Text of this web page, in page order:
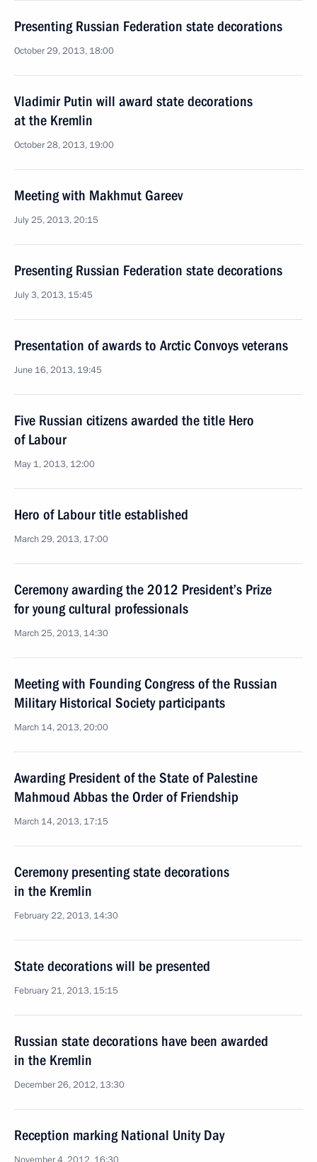
Presenting Russian Federation state decorations
October 29, 2013, 18:00
Vladimir Putin will award state decorations
at the Kremlin
October 28, 2013, 19:00
Meeting with Makhmut Gareev
July 25, 2013, 20:15
Presenting Russian Federation state decorations
July 3, 2013, 15:45
Presentation of awards to Arctic Convoys veterans
June 16, 2013, 19:45
Five Russian citizens awarded the title Hero
of Labour
May 1, 2013, 12:00
Hero of Labour title established
March 29, 2013, 17:00
Ceremony awarding the 2012 President’s Prize
for young cultural professionals
March 25, 2013, 14:30
Meeting with Founding Congress of the Russian
Military Historical Society participants
March 14, 2013, 20:00
Awarding President of the State of Palestine
Mahmoud Abbas the Order of Friendship
March 14, 2013, 17:15
Ceremony presenting state decorations
in the Kremlin
February 22, 2013, 14:30
State decorations will be presented
February 21, 2013, 15:15
Russian state decorations have been awarded
in the Kremlin
December 26, 2012, 13:30
Reception marking National Unity Day